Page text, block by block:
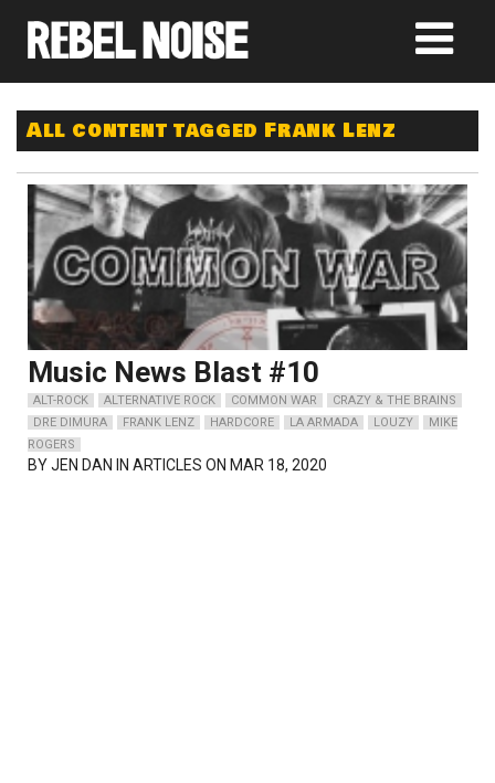
All content tagged Frank Lenz
Music News Blast #10
ALT-ROCK ALTERNATIVE ROCK COMMON WAR
CRAZY & THE BRAINS
DRE DIMURA
FRANK LENZ HARDCORE LA ARMADA LOUZY
MIKE
ROGERS
BYJEN DAN IN ARTICLES ON MAR 18, 2020